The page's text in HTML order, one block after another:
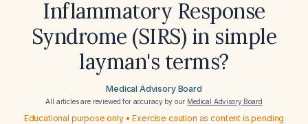
Inflammatory Response
Syndrome (SIRS) in simple
layman's terms?
Medical Advisory Board
All articles are reviewed for accuracy by our Medical Advisory Board
Educational purpose only • Exercise caution as content is pending